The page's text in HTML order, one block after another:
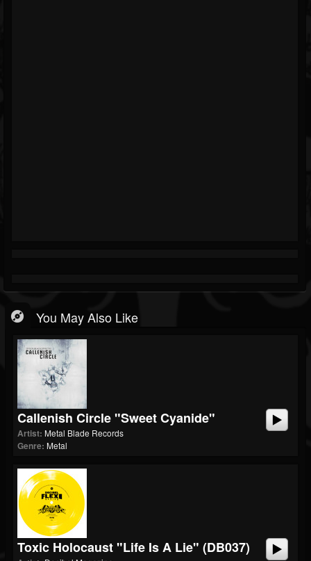
You May Also Like
Callenish Circle "Sweet Cyanide"
Artist: Metal Blade Records
Genre: Metal
Toxic Holocaust "Life Is A Lie" (dB037)